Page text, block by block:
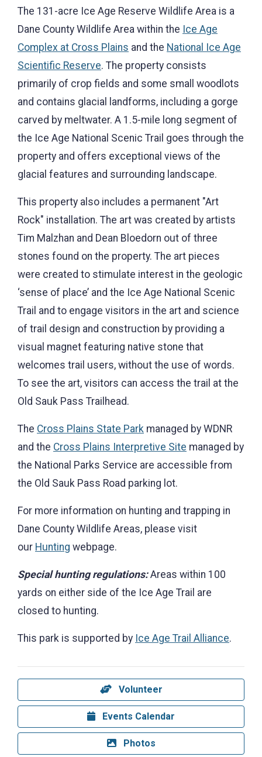
The 131-acre Ice Age Reserve Wildlife Area is a
Dane County Wildlife Area within the Ice Age
Complex at Cross Plains and the National Ice Age
Scientific Reserve. The property consists
primarily of crop fields and some small woodlots
and contains glacial landforms, including a gorge
carved by meltwater. A 1.5-mile long segment of
the Ice Age National Scenic Trail goes through the
property and offers exceptional views of the
glacial features and surrounding landscape.
This property also includes a permanent "Art
Rock" installation. The art was created by artists
Tim Malzhan and Dean Bloedorn out of three
stones found on the property. The art pieces
were created to stimulate interest in the geologic
‘sense of place’ and the Ice Age National Scenic
Trail and to engage visitors in the art and science
of trail design and construction by providing a
visual magnet featuring native stone that
welcomes trail users, without the use of words.
To see the art, visitors can access the trail at the
Old Sauk Pass Trailhead.
The Cross Plains State Park managed by WDNR
and the Cross Plains Interpretive Site managed by
the National Parks Service are accessible from
the Old Sauk Pass Road parking lot.
For more information on hunting and trapping in
Dane County Wildlife Areas, please visit
our Hunting webpage.
Special hunting regulations:Areas within 100
yards on either side of the Ice Age Trail are
closed to hunting.
This park is supported by Ice Age Trail Alliance.
Volunteer
Events Calendar
Photos